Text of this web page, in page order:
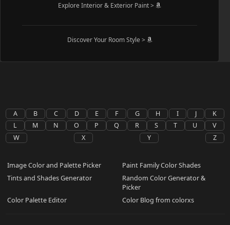
Explore Interior & Exterior Paint >
Discover Your Room Style >
A B C D E F G H I J
K
L
M N O P Q R S T U
V
W
X Y Z
Image Color and Palette Picker
Paint Family Color Shades
Tints and Shades Generator
Random Color Generator &
Picker
Color Palette Editor
Color Blog from colorxs